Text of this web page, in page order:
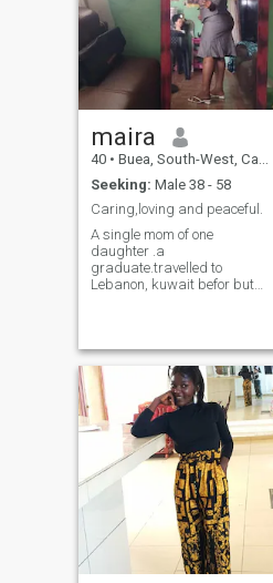
maira
40 • Buea, South-West, Cameroon
Seeking: Male 38 - 58
Caring,loving and peaceful.
A single mom of one
daughter .a
graduate.travelled to
Lebanon, kuwait befor but
woman.i.love
peace.comunication to avoid
misunderstanding. Above all
hardworking,doing business
as an entrepreneur. Sole
proprietor.